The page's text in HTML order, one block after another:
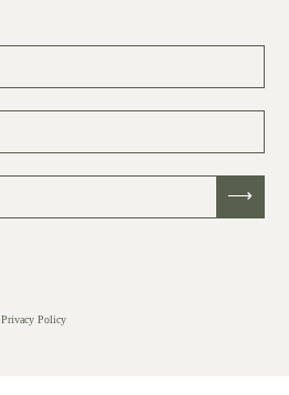
Privacy Policy